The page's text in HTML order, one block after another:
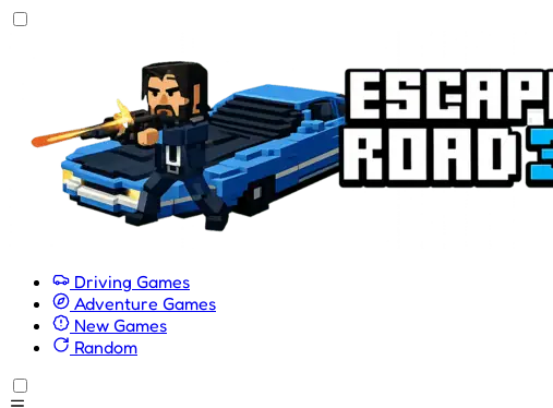
Driving Games
Adventure Games
New Games
Random